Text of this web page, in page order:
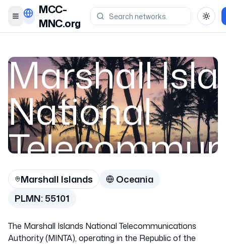
Toggle menu
MCC-
MNC.org
Marshall
National
Authority
Marshall
Marshall Islands
Oceania
PLMN:55101
The Marshall Islands National Telecommunications
Authority (MINTA), operating in the Republic of the